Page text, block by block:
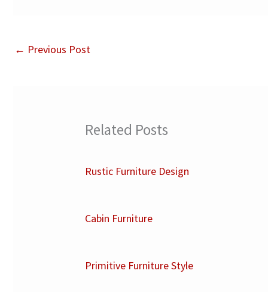
← Previous Post
Related Posts
Rustic Furniture Design
Cabin Furniture
Primitive Furniture Style